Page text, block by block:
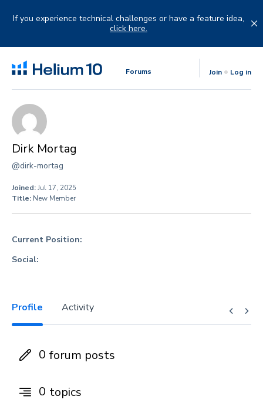
If you experience technical challenges or have a feature idea,
click here.
Forums Join Log in
Dirk Mortag
@dirk-mortag
Joined:Jul 17, 2025
Title: New Member
Current Position:
Social:
Profile Activity
0 forum posts
0 topics